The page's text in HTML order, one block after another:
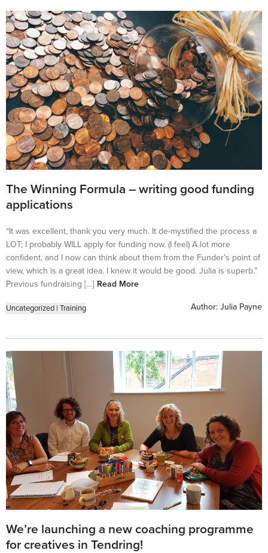
The Winning Formula – writing good funding
applications
“It was excellent, thank you very much. It de-mystified the process a
LOT; I probably WILL apply for funding now. (I feel) A lot more
confident, and I now can think about them from the Funder’s point of
view, which is a great idea. I knew it would be good. Julia is superb.”
Previous fundraising […] Read More
Uncategorized | Training Author: Julia Payne
We’re launching a new coaching programme
for creatives in Tendring!